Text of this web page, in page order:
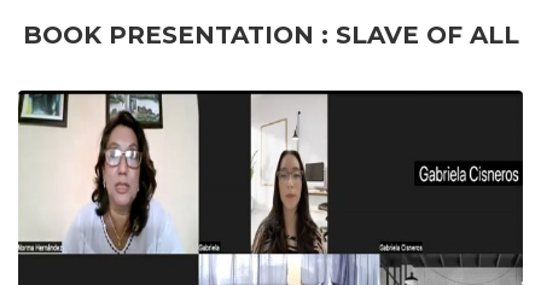
BOOK PRESENTATION : SLAVE OF ALL